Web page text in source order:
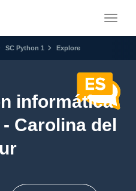
SC Python 1 Explore
informática
Carolina del